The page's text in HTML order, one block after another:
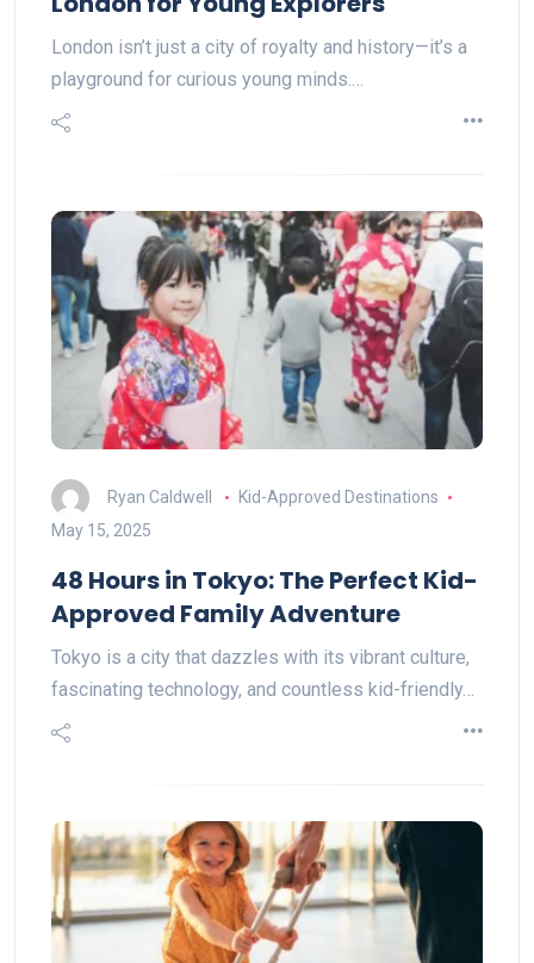
London isn’t just a city of royalty and history—it’s a
playground for curious young minds.…
Ryan Caldwell
Kid-Approved Destinations
May 15, 2025
48 Hours in Tokyo: The Perfect Kid-
Approved Family Adventure
Tokyo is a city that dazzles with its vibrant culture,
fascinating technology, and countless kid-friendly…